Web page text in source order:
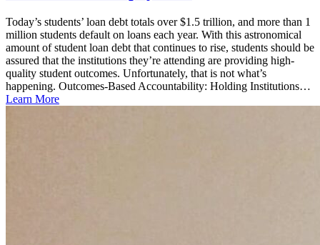
Today’s students’ loan debt totals over $1.5 trillion, and more than 1
million students default on loans each year. With this astronomical
amount of student loan debt that continues to rise, students should be
assured that the institutions they’re attending are providing high-
quality student outcomes. Unfortunately, that is not what’s
happening. Outcomes-Based Accountability: Holding Institutions…
Learn More